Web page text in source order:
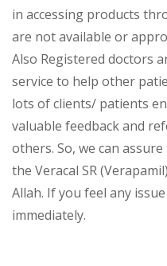
in accessing products
are not available or
Also Registered doctors
service to help other
lots of clients/ patients
valuable feedback and
others. So, we can
the Veracal SR
Allah. If you feel any
immediately.